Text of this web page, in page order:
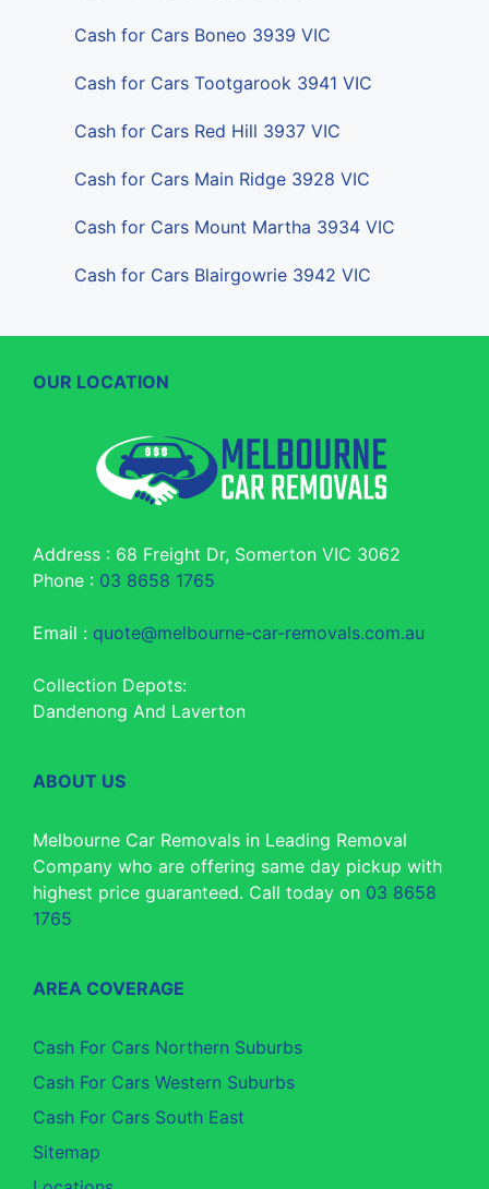
Cash for Cars Boneo 3939 VIC
Cash for Cars Tootgarook 3941 VIC
Cash for Cars Red Hill 3937 VIC
Cash for Cars Main Ridge 3928 VIC
Cash for Cars Mount Martha 3934 VIC
Cash for Cars Blairgowrie 3942 VIC
OUR LOCATION
Address : 68 Freight Dr, Somerton VIC 3062
Phone : 03 8658 1765
Email : quote@melbourne-car-removals.com.au
Collection Depots:
Dandenong And Laverton
ABOUT US
Melbourne Car Removals in Leading Removal
Company who are offering same day pickup with
highest price guaranteed. Call today on 03 8658
1765
AREA COVERAGE
Cash For Cars Northern Suburbs
Cash For Cars Western Suburbs
Cash For Cars South East
Sitemap